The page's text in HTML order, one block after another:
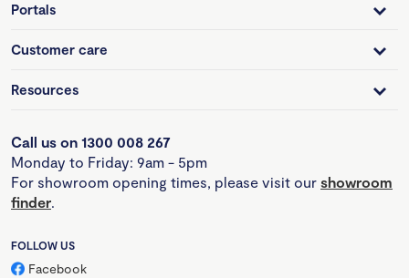
Portals
Customer care
Resources
Call us on 1300 008 267
Monday to Friday: 9am - 5pm
For showroom opening times, please visit our showroom
finder.
FOLLOW US
Facebook